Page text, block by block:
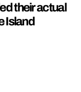
their actual
Island